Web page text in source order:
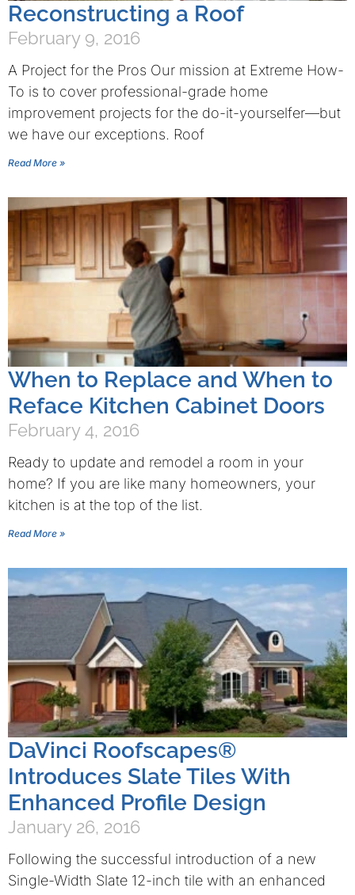
Reconstructing a Roof
February 9, 2016
A Project for the Pros Our mission at Extreme How-
To is to cover professional-grade home
improvement projects for the do-it-yourselfer—but
we have our exceptions. Roof
Read More »
When to Replace and When to
Reface Kitchen Cabinet Doors
February 4, 2016
Ready to update and remodel a room in your
home? If you are like many homeowners, your
kitchen is at the top of the list.
Read More »
DaVinci Roofscapes®
Introduces Slate Tiles With
Enhanced Profile Design
January 26, 2016
Following the successful introduction of a new
Single-Width Slate 12-inch tile with an enhanced